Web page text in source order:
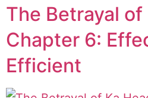
The Betrayal of
Chapter 6:
Efficient